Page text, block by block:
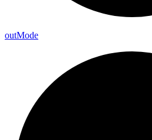
outMode